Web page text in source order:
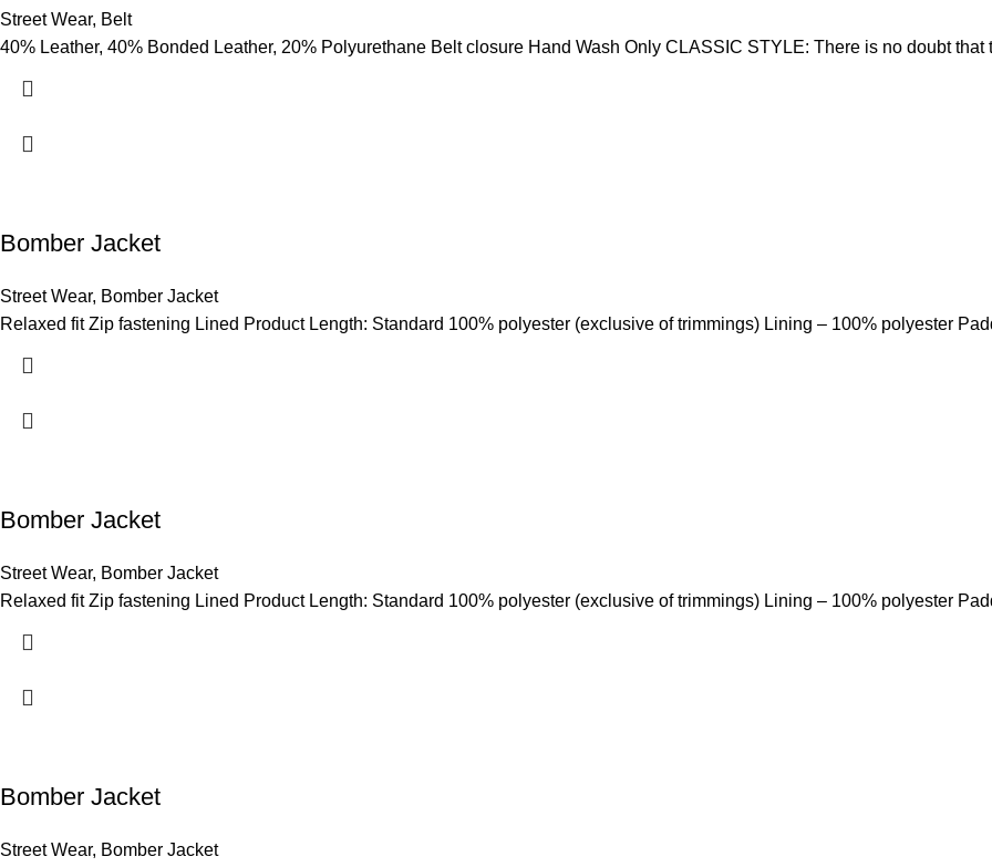
Street Wear, Belt
40% Leather, 40% Bonded Leather, 20% Polyurethane Belt closure Hand Wash Only CLASSIC STYLE: There is no doubt that
Bomber Jacket
Street Wear, Bomber Jacket
Relaxed fit Zip fastening Lined Product Length: Standard 100% polyester (exclusive of trimmings) Lining – 100% polyester
Bomber Jacket
Street Wear, Bomber Jacket
Relaxed fit Zip fastening Lined Product Length: Standard 100% polyester (exclusive of trimmings) Lining – 100% polyester
Bomber Jacket
Street Wear, Bomber Jacket